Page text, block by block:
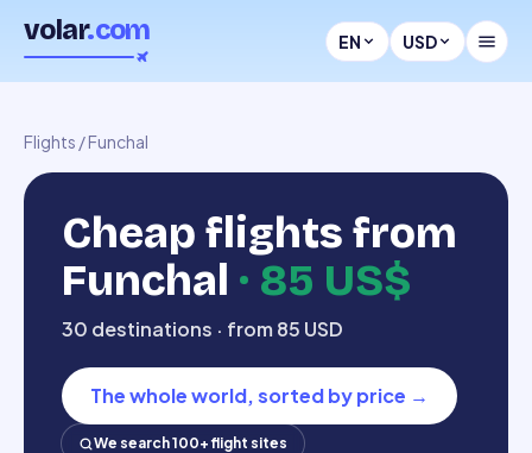
volar.com EN USD
Flights /Funchal
Cheap flights from
Funchal · 85 US$
30 destinations · from 85 USD
The whole world, sorted by price →
We search 100+ flight sites